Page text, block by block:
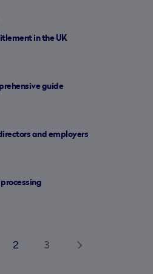
in the UK
guide
and employers
2 3 arrow_forward_ios